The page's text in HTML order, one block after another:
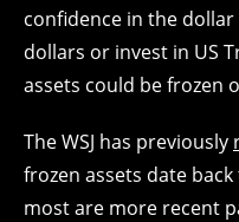
confidence in the
dollars or invest in US
assets could be frozen
The WSJ has previously
frozen assets date
most are more recent